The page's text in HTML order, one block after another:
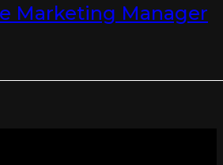
Marketing Manager